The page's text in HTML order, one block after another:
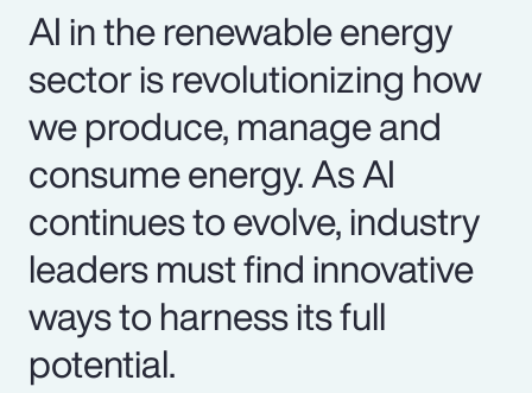
AI in the renewable energy
sector is revolutionizing how
we produce, manage and
consume energy. As AI
continues to evolve, industry
leaders must find innovative
ways to harness its full
potential.